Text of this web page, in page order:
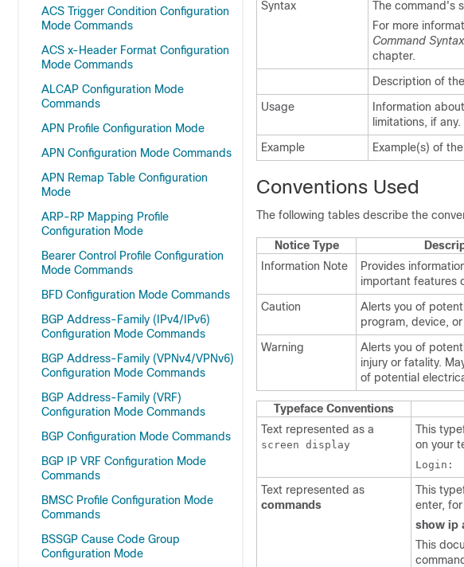
ACS Trigger Condition Configuration
Mode Commands
ACS x-Header Format Configuration
Mode Commands
ALCAP Configuration Mode
Commands
APN Profile Configuration Mode
APN Configuration Mode Commands
APN Remap Table Configuration
Mode
ARP-RP Mapping Profile
Configuration Mode
Bearer Control Profile Configuration
Mode Commands
BFD Configuration Mode Commands
BGP Address-Family (IPv4/IPv6)
Configuration Mode Commands
BGP Address-Family (VPNv4/VPNv6)
Configuration Mode Commands
BGP Address-Family (VRF)
Configuration Mode Commands
BGP Configuration Mode Commands
BGP IP VRF Configuration Mode
Commands
BMSC Profile Configuration Mode
Commands
BSSGP Cause Code Group
Configuration Mode
Syntax
The command's
For more
Command Syntax
chapter.
Description of
Usage
Information
limitations, if any.
Example
Example(s) of
Conventions Used
The following tables describe the
Notice Type
Information Note
Provides
important features
Caution
Alerts you of
program, device,
Warning
Alerts you of
injury or fatality.
of potential
Typeface Conventions
Text represented as a
screen display
This
on your
Login:
Text represented as
commands
This
enter,
show ip
This